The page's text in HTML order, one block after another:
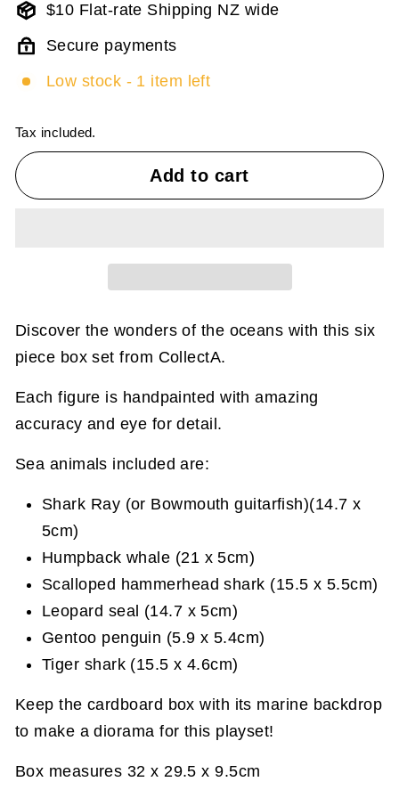
$10 Flat-rate Shipping NZ wide
Secure payments
Low stock - 1 item left
Tax included.
Add to cart
Discover the wonders of the oceans with this six
piece box set from CollectA.
Each figure is handpainted with amazing
accuracy and eye for detail.
Sea animals included are:
Shark Ray (or Bowmouth guitarfish)(14.7 x
5cm)
Humpback whale (21 x 5cm)
Scalloped hammerhead shark (15.5 x 5.5cm)
Leopard seal (14.7 x 5cm)
Gentoo penguin (5.9 x 5.4cm)
Tiger shark (15.5 x 4.6cm)
Keep the cardboard box with its marine backdrop
to make a diorama for this playset!
Box measures 32 x 29.5 x 9.5cm